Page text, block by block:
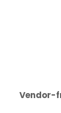
Vendor-